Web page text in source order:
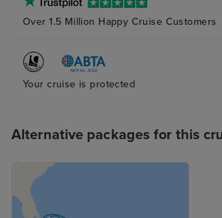
Over 1.5 Million Happy Cruise Customers
Your cruise is protected
Alternative packages for this